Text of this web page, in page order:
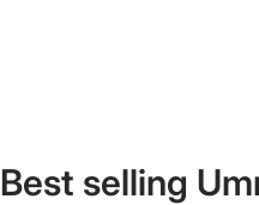
Best selling